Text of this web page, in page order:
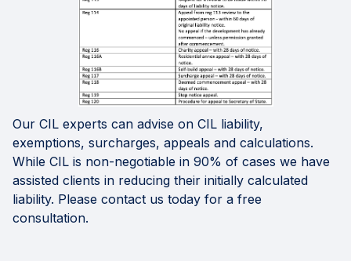
Our CIL experts can advise on CIL liability,
exemptions, surcharges, appeals and calculations.
While CIL is non-negotiable in 90% of cases we have
assisted clients in reducing their initially calculated
liability. Please contact us today for a free
consultation.